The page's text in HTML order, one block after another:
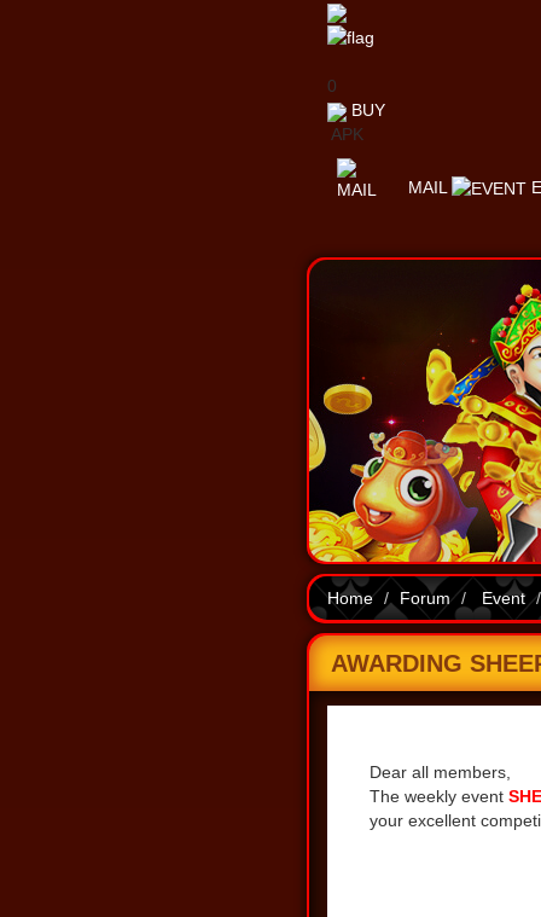
0
BUY
APK
MAIL
Home Forum Event
AWARDING
Dear all members,
The weekly event
your excellent